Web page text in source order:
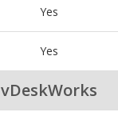
Yes
Yes
vDeskWorks